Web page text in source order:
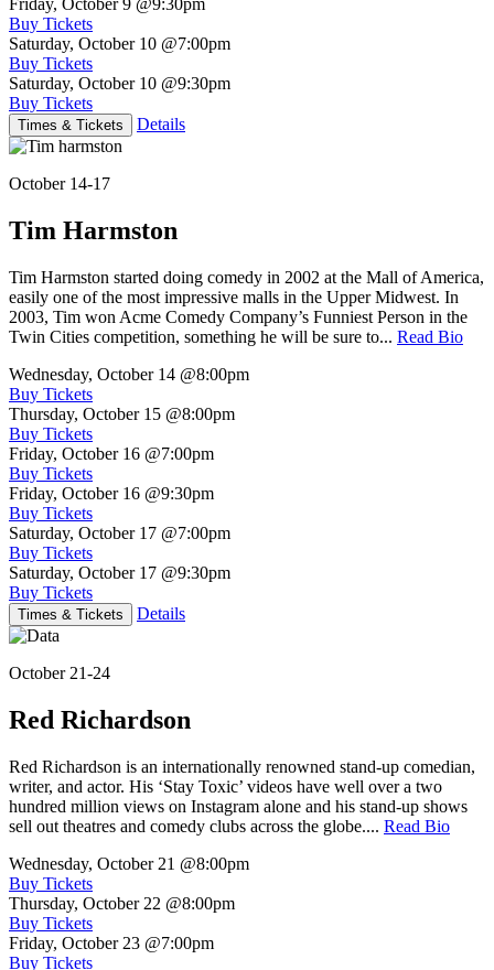
Friday, October 9 @9:30pm
Buy Tickets
Saturday, October 10 @7:00pm
Buy Tickets
Saturday, October 10 @9:30pm
Buy Tickets
Times & Tickets Details
October 14-17
Tim Harmston
Tim Harmston started doing comedy in 2002 at the Mall of America,
easily one of the most impressive malls in the Upper Midwest. In
2003, Tim won Acme Comedy Company’s Funniest Person in the
Twin Cities competition, something he will be sure to... Read Bio
Wednesday, October 14 @8:00pm
Buy Tickets
Thursday, October 15 @8:00pm
Buy Tickets
Friday, October 16 @7:00pm
Buy Tickets
Friday, October 16 @9:30pm
Buy Tickets
Saturday, October 17 @7:00pm
Buy Tickets
Saturday, October 17 @9:30pm
Buy Tickets
Times & Tickets Details
October 21-24
Red Richardson
Red Richardson is an internationally renowned stand-up comedian,
writer, and actor. His ‘Stay Toxic’ videos have well over a two
hundred million views on Instagram alone and his stand-up shows
sell out theatres and comedy clubs across the globe.... Read Bio
Wednesday, October 21 @8:00pm
Buy Tickets
Thursday, October 22 @8:00pm
Buy Tickets
Friday, October 23 @7:00pm
Buy Tickets